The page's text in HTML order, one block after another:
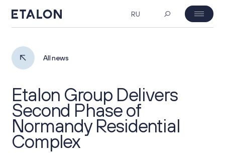
RU
MOEX: ETLN
₽ 23.06 -4%
About Us
Company Profile
Corporate Governance
All news
Etalon Group Delivers
Second Phase of
Normandy Residential
Complex